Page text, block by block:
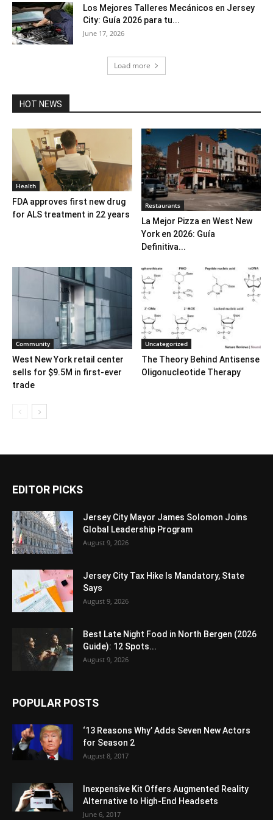
Los Mejores Talleres Mecánicos en Jersey
City: Guía 2026 para tu...
June 17, 2026
Load more
HOT NEWS
Health
FDA approves first new drug
for ALS treatment in 22 years
Restaurants
La Mejor Pizza en West New
York en 2026: Guía
Definitiva...
Community
West New York retail center
sells for $9.5M in first-ever
trade
Uncategorized
The Theory Behind Antisense
Oligonucleotide Therapy
EDITOR PICKS
Jersey City Mayor James Solomon Joins
Global Leadership Program
August 9, 2026
Jersey City Tax Hike Is Mandatory, State
Says
August 9, 2026
Best Late Night Food in North Bergen (2026
Guide): 12 Spots...
August 9, 2026
POPULAR POSTS
‘13 Reasons Why’ Adds Seven New Actors
for Season 2
August 8, 2017
Inexpensive Kit Offers Augmented Reality
Alternative to High-End Headsets
June 6, 2017